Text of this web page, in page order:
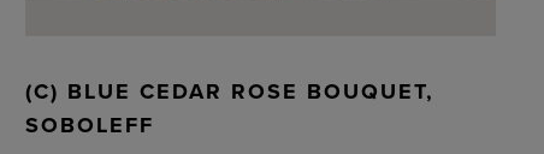
(C) BLUE CEDAR ROSE BOUQUET,
SOBOLEFF